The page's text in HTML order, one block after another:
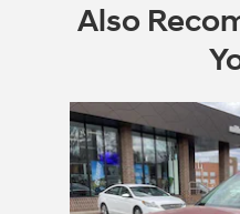
Also
Slide 1 of 6